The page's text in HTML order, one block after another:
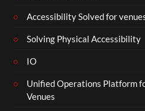
Accessibility Solved for
Solving Physical Accessibility
IO
Unified Operations Platform
Venues